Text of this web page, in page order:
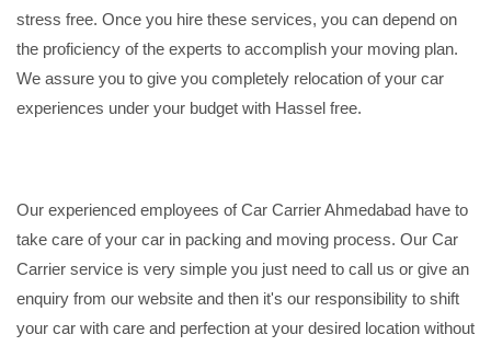
stress free. Once you hire these services, you can depend on
the proficiency of the experts to accomplish your moving plan.
We assure you to give you completely relocation of your car
experiences under your budget with Hassel free.
Our experienced employees of Car Carrier Ahmedabad have to
take care of your car in packing and moving process. Our Car
Carrier service is very simple you just need to call us or give an
enquiry from our website and then it's our responsibility to shift
your car with care and perfection at your desired location without